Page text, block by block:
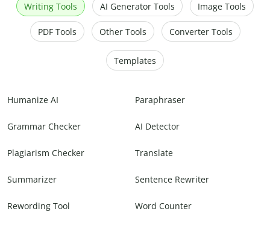
Writing Tools AI Generator Tools Image Tools
PDF Tools Other Tools Converter Tools
Templates
Humanize AI Paraphraser
Grammar Checker AI Detector
Plagiarism Checker Translate
Summarizer Sentence Rewriter
Rewording Tool Word Counter